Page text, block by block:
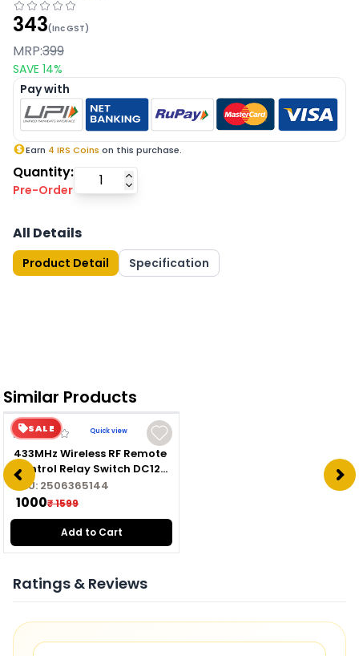
343(Inc GST)
MRP:399
SAVE 14%
Pay with
Earn 4 IRS Coins on this purchase.
Quantity:
Pre-Order
All Details
Product Detail Specification
Similar Products
SALE Quick view
433MHz Wireless RF Remote
Control Relay Switch DC12V
Module with Transmitter
SKU: 2506365144
₹ 1000₹ 1599
Add to Cart
Ratings & Reviews